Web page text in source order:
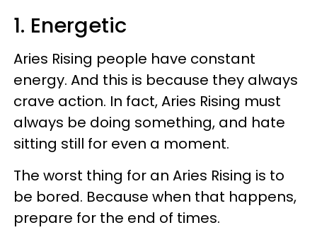
1. Energetic
Aries Rising people have constant
energy. And this is because they always
crave action. In fact, Aries Rising must
always be doing something, and hate
sitting still for even a moment.
The worst thing for an Aries Rising is to
be bored. Because when that happens,
prepare for the end of times.